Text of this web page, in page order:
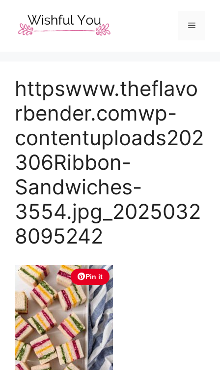
content
Menu
httpswww.theflavo
rbender.comwp-
contentuploads202
306Ribbon-
Sandwiches-
3554.jpg_2025032
8095242
Pin it